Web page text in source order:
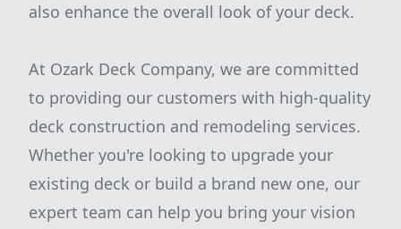
also enhance the overall look of your deck.
At Ozark Deck Company, we are committed
to providing our customers with high-quality
deck construction and remodeling services.
Whether you're looking to upgrade your
existing deck or build a brand new one, our
expert team can help you bring your vision